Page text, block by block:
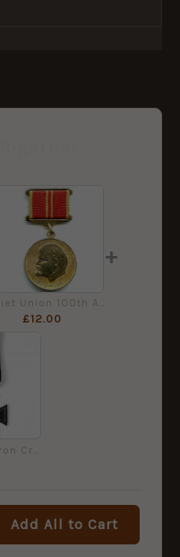
£12.00
+
Add All to Cart